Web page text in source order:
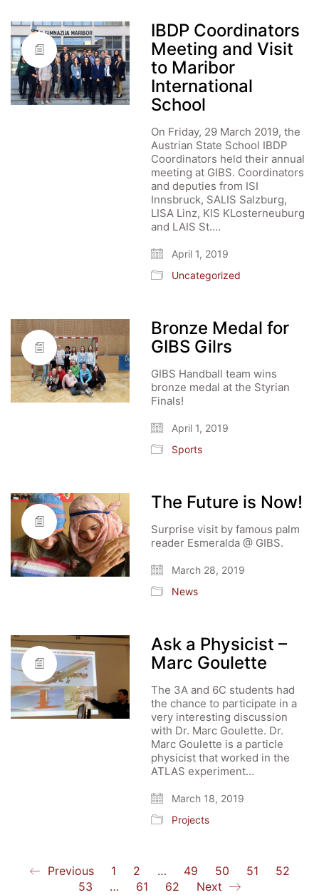
IBDP Coordinators
Meeting and Visit
to Maribor
International
School
On Friday, 29 March 2019, the
Austrian State School IBDP
Coordinators held their annual
meeting at GIBS. Coordinators
and deputies from ISI
Innsbruck, SALIS Salzburg,
LISA Linz, KIS KLosterneuburg
and LAIS St.…
April 1, 2019
Uncategorized
Bronze Medal for
GIBS Gilrs
GIBS Handball team wins
bronze medal at the Styrian
Finals!
April 1, 2019
Sports
The Future is Now!
Surprise visit by famous palm
reader Esmeralda @ GIBS.
March 28, 2019
News
Ask a Physicist –
Marc Goulette
The 3A and 6C students had
the chance to participate in a
very interesting discussion
with Dr. Marc Goulette. Dr.
Marc Goulette is a particle
physicist that worked in the
ATLAS experiment…
March 18, 2019
Projects
Previous 1 2 … 49 50 51
52
53
… 61 62 Next